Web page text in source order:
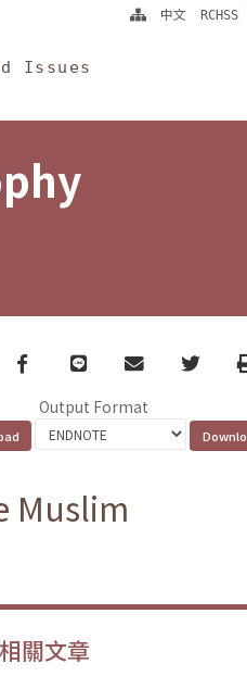
Issues
中文 RCHSS
Facebook
line email Twitter
Output Format
Muslim
相關文章